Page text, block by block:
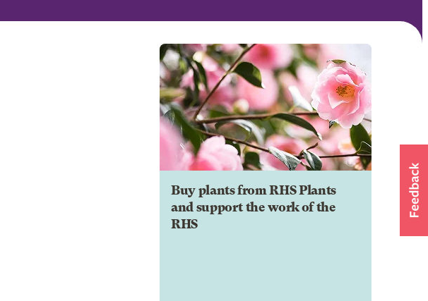
Buy plants from RHS Plants
and support the work of the
RHS